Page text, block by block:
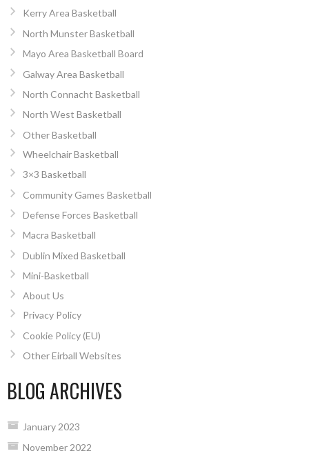
Kerry Area Basketball
North Munster Basketball
Mayo Area Basketball Board
Galway Area Basketball
North Connacht Basketball
North West Basketball
Other Basketball
Wheelchair Basketball
3×3 Basketball
Community Games Basketball
Defense Forces Basketball
Macra Basketball
Dublin Mixed Basketball
Mini-Basketball
About Us
Privacy Policy
Cookie Policy (EU)
Other Eirball Websites
BLOG ARCHIVES
January 2023
November 2022